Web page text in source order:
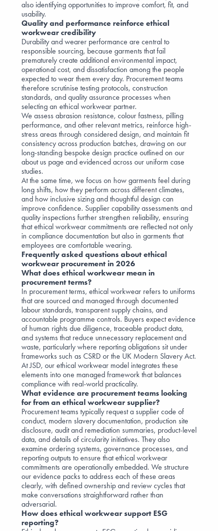
also identifying opportunities to improve comfort, fit, and
usability.
Quality and performance reinforce ethical
workwear credibility
Durability and wearer performance are central to
responsible sourcing, because garments that fail
prematurely create additional environmental impact,
operational cost, and dissatisfaction among the people
expected to wear them every day. Procurement teams
therefore scrutinise testing protocols, construction
standards, and quality assurance processes when
selecting an ethical workwear partner.
We assess abrasion resistance, colour fastness, pilling
performance, and other relevant metrics, reinforce high-
stress areas through considered design, and maintain fit
consistency across production batches, drawing on our
long-standing bespoke design practice outlined on our
about us page and evidenced across our uniform case
studies.
At the same time, we focus on how garments feel during
long shifts, how they perform across different climates,
and how inclusive sizing and thoughtful design can
improve confidence. Supplier capability assessments and
quality inspections further strengthen reliability, ensuring
that ethical workwear commitments are reflected not only
in compliance documentation but also in garments that
employees are comfortable wearing.
Frequently asked questions about ethical
workwear procurement in 2026
What does ethical workwear mean in
procurement terms?
In procurement terms, ethical workwear refers to uniforms
that are sourced and managed through documented
labour standards, transparent supply chains, and
accountable programme controls. Buyers expect evidence
of human rights due diligence, traceable product data,
and systems that reduce unnecessary replacement and
waste, particularly where reporting obligations sit under
frameworks such as CSRD or the UK Modern Slavery Act.
At JSD, our ethical workwear model integrates these
elements into one managed framework that balances
compliance with real-world practicality.
What evidence are procurement teams looking
for from an ethical workwear supplier?
Procurement teams typically request a supplier code of
conduct, modern slavery documentation, production site
disclosure, audit and remediation summaries, product-level
data, and details of circularity initiatives. They also
examine ordering systems, governance processes, and
reporting outputs to ensure that ethical workwear
commitments are operationally embedded. We structure
our evidence packs to address each of these areas
clearly, with defined ownership and review cycles that
make conversations straightforward rather than
adversarial.
How does ethical workwear support ESG
reporting?